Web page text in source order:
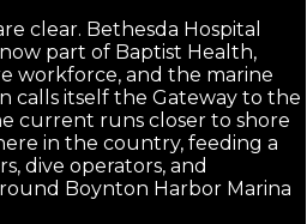
clear. Bethesda Hospital
part of Baptist Health,
workforce, and the marine
calls itself the Gateway to the
current runs closer to shore
in the country, feeding a
dive operators, and
Boynton Harbor Marina